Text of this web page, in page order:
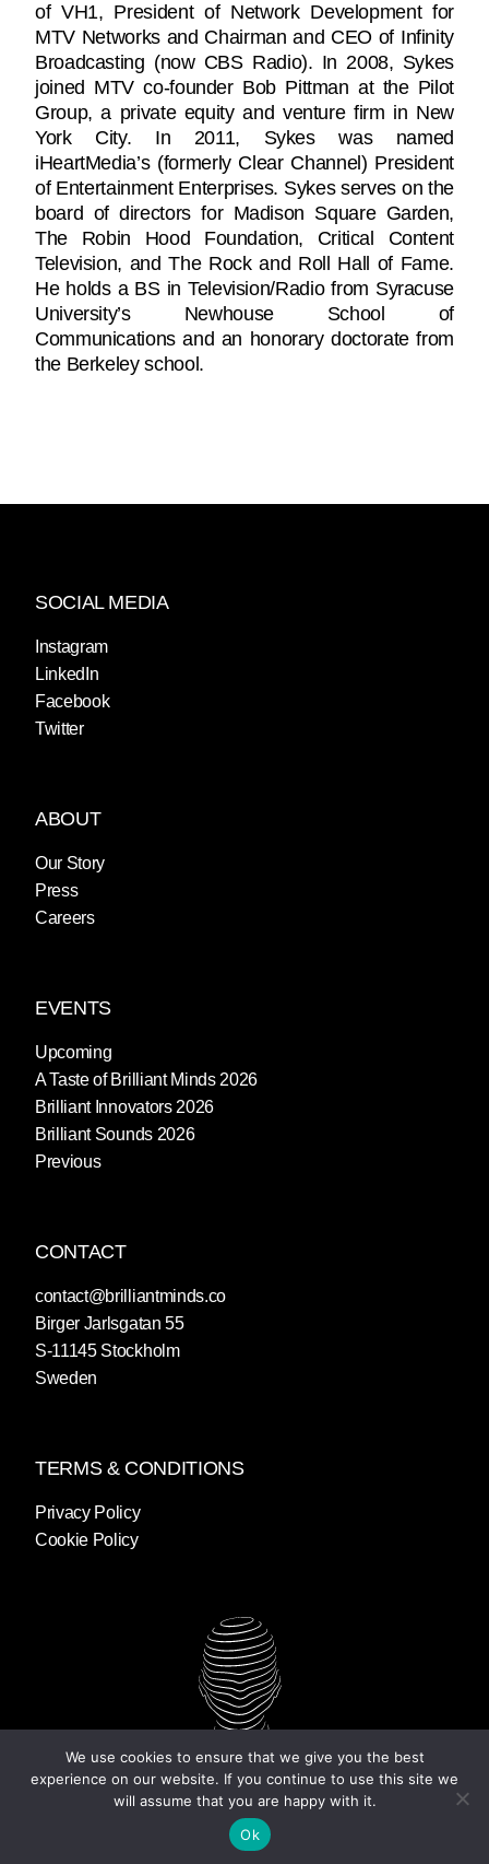
of VH1, President of Network Development for
MTV Networks and Chairman and CEO of Infinity
Broadcasting (now CBS Radio). In 2008, Sykes
joined MTV co-founder Bob Pittman at the Pilot
Group, a private equity and venture firm in New
York City. In 2011, Sykes was named
iHeartMedia’s (formerly Clear Channel) President
of Entertainment Enterprises. Sykes serves on the
board of directors for Madison Square Garden,
The Robin Hood Foundation, Critical Content
Television, and The Rock and Roll Hall of Fame.
He holds a BS in Television/Radio from Syracuse
University’s Newhouse School of
Communications and an honorary doctorate from
the Berkeley school.
SOCIAL MEDIA
Instagram
LinkedIn
Facebook
Twitter
ABOUT
Our Story
Press
Careers
EVENTS
Upcoming
A Taste of Brilliant Minds 2026
Brilliant Innovators 2026
Brilliant Sounds 2026
Previous
CONTACT
contact@brilliantminds.co
Birger Jarlsgatan 55
S-11145 Stockholm
Sweden
TERMS & CONDITIONS
Privacy Policy
Cookie Policy
We use cookies to ensure that we give you the best
experience on our website. If you continue to use this site we
will assume that you are happy with it.
Ok